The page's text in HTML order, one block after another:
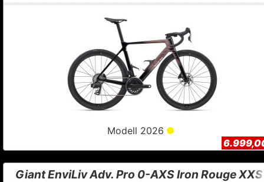
Modell 2026
Giant EnviLiv Adv. Pro 0-AXS Iron Rouge XXS